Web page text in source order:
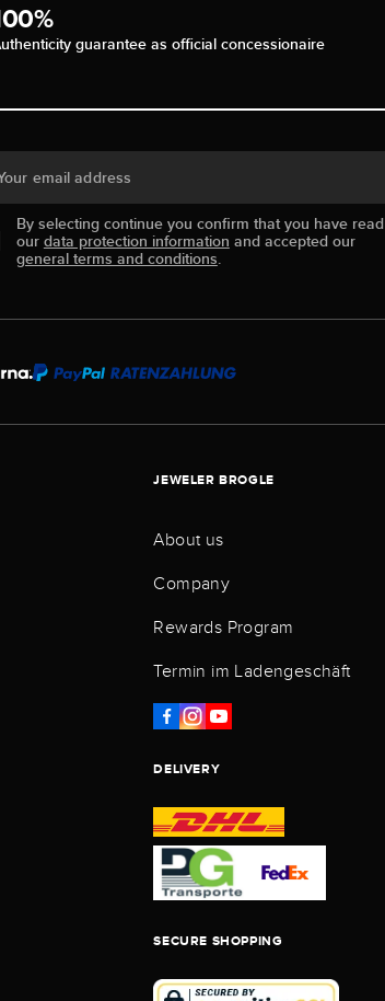
guarantee as official concessionaire
email address
By selecting continue you confirm that you have read
our data protection information and accepted our
general terms and conditions.
JEWELER BROGLE
About us
Company
Rewards Program
Termin im Ladengeschäft
DELIVERY
SECURE SHOPPING